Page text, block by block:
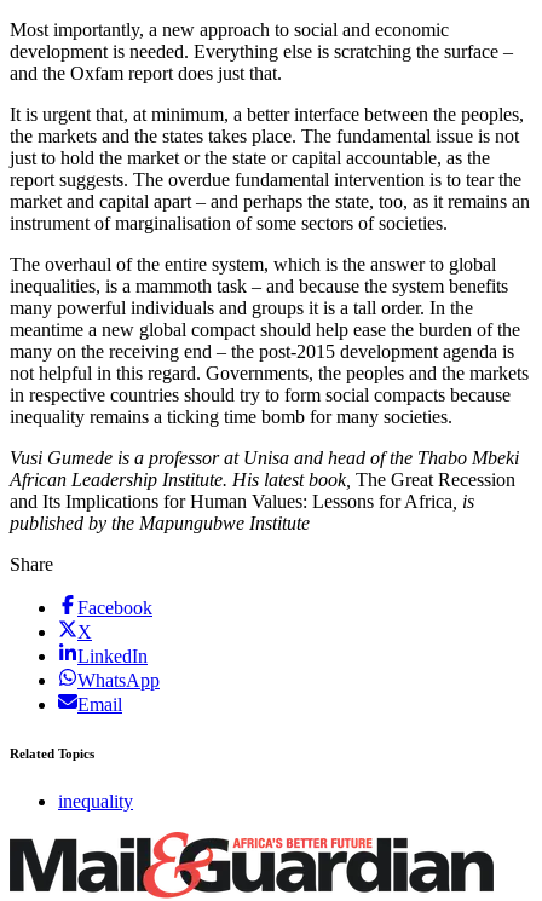
Most importantly, a new approach to social and economic
development is needed. Everything else is scratching the surface –
and the Oxfam report does just that.
It is urgent that, at minimum, a better interface between the peoples,
the markets and the states takes place. The fundamental issue is not
just to hold the market or the state or capital accountable, as the
report suggests. The overdue fundamental intervention is to tear the
market and capital apart – and perhaps the state, too, as it remains an
instrument of marginalisation of some sectors of societies.
The overhaul of the entire system, which is the answer to global
inequalities, is a mammoth task – and because the system benefits
many powerful individuals and groups it is a tall order. In the
meantime a new global compact should help ease the burden of the
many on the receiving end – the post-2015 development agenda is
not helpful in this regard. Governments, the peoples and the markets
in respective countries should try to form social compacts because
inequality remains a ticking time bomb for many societies.
Vusi Gumede is a professor at Unisa and head of the Thabo Mbeki
African Leadership Institute. His latest book, The Great Recession
and Its Implications for Human Values: Lessons for Africa , is
published by the Mapungubwe Institute
Share
Facebook
X
LinkedIn
WhatsApp
Email
Related Topics
inequality